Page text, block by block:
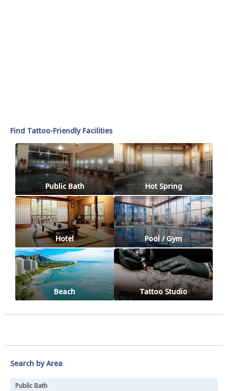
Find Tattoo-Friendly Facilities
Public Bath Hot Spring
Hotel Pool / Gym
Beach Tattoo Studio
Search by Area
Public Bath